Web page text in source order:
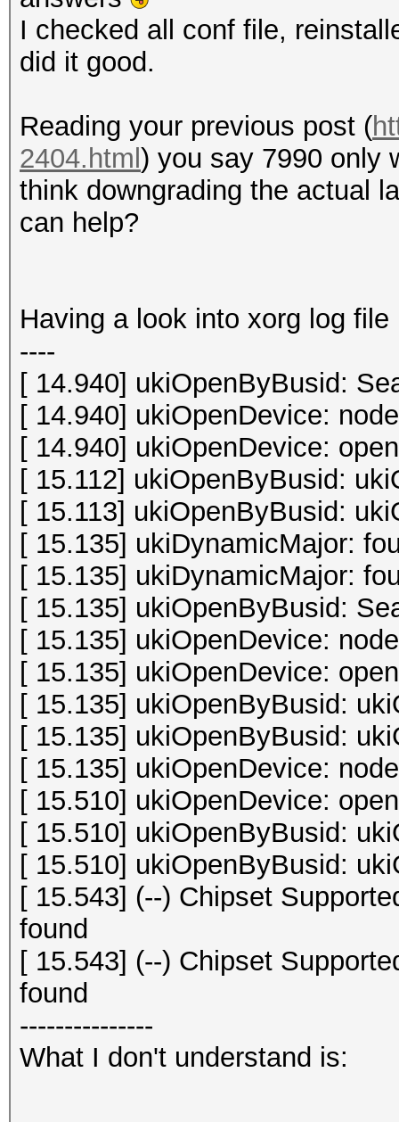
I checked all conf file,
did it good.
Reading your previous post (
2404.html ) you say 7990 only
think downgrading the actual
can help?
Having a look into xorg log
----
[ 14.940] ukiOpenByBusid:
[ 14.940] ukiOpenDevice:
[ 14.940] ukiOpenDevice:
[ 15.112] ukiOpenByBusid:
[ 15.113] ukiOpenByBusid:
[ 15.135] ukiDynamicMajor:
[ 15.135] ukiDynamicMajor:
[ 15.135] ukiOpenByBusid:
[ 15.135] ukiOpenDevice:
[ 15.135] ukiOpenDevice:
[ 15.135] ukiOpenByBusid:
[ 15.135] ukiOpenByBusid:
[ 15.135] ukiOpenDevice:
[ 15.510] ukiOpenDevice:
[ 15.510] ukiOpenByBusid:
[ 15.510] ukiOpenByBusid:
[ 15.543] (--) Chipset
found
[ 15.543] (--) Chipset
found
---------------
What I don't understand is: